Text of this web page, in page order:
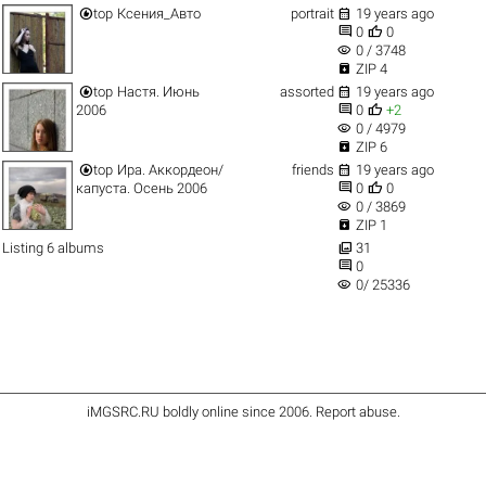
top Ксения_Авто portrait  19 years ago
 0  0
visibility 0 / 3748
 ZIP 4
top Настя. Июнь
2006
assorted  19 years ago
 0  +2
visibility 0 / 4979
 ZIP 6
top Ира. Аккордеон/
капуста. Осень 2006
friends  19 years ago
 0  0
visibility 0 / 3869
 ZIP 1
Listing 6 albums
 31
 0
visibility 0/ 25336
iMGSRC.RU boldly online since 2006. Report abuse.